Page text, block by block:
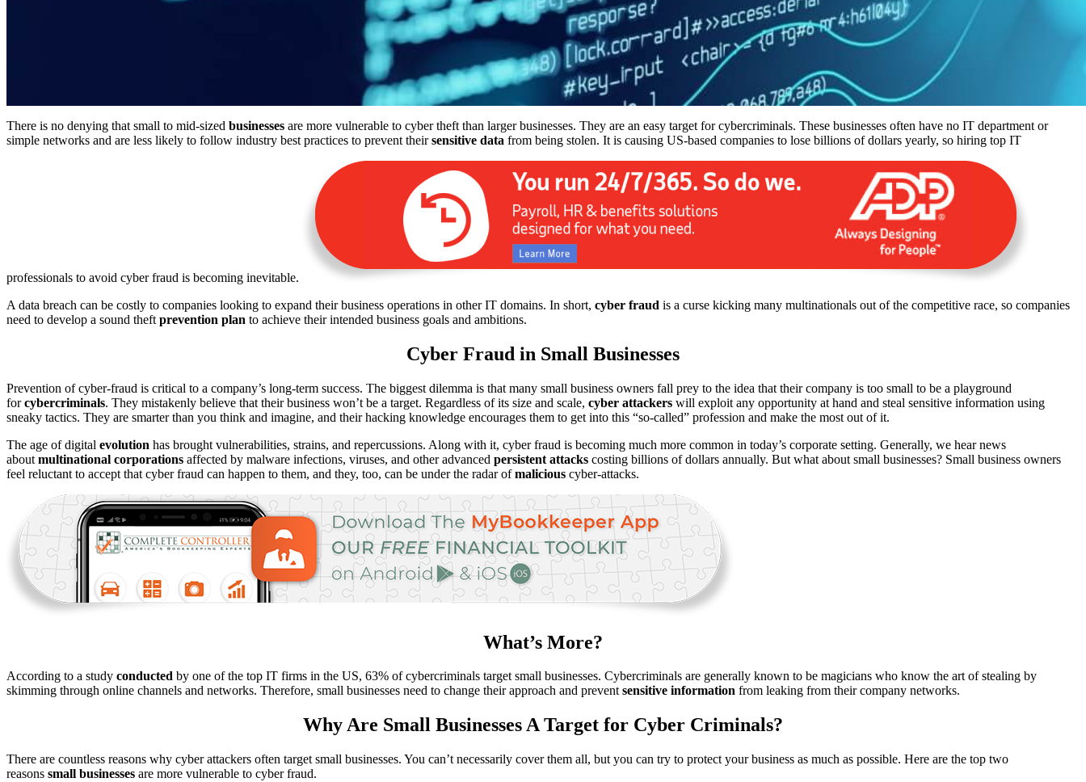
There is no denying that small to mid-sized businesses are more vulnerable to cyber theft than larger businesses. They are an easy target for cybercriminals. These businesses often have no IT department or
simple networks and are less likely to follow industry best practices to prevent theirsensitive data from being stolen. It is causing US-based companies to lose billions of dollars yearly, so hiring top IT
professionals to avoid cyber fraud is becoming inevitable.
A data breach can be costly to companies looking to expand their business operations in other IT domains. In short, cyber fraud is a curse kicking many multinationals out of the competitive race, so companies
need to develop a sound theft prevention plan to achieve their intended business goals and ambitions.
Cyber Fraud in Small Businesses
Prevention of cyber-fraud is critical to a company’s long-term success. The biggest dilemma is that many small business owners fall prey to the idea that their company is too small to be a playground
forcybercriminals. They mistakenly believe that their business won’t be a target. Regardless of its size and scale, cyber attackers will exploit any opportunity at hand and steal sensitive information using
sneaky tactics. They are smarter than you think and imagine, and their hacking knowledge encourages them to get into this “so-called” profession and make the most out of it.
The age of digital evolution has brought vulnerabilities, strains, and repercussions. Along with it, cyber fraud is becoming much more common in today’s corporate setting. Generally, we hear news
about multinational corporations affected by malware infections, viruses, and other advanced persistent attacks costing billions of dollars annually. But what about small businesses? Small business owners
feel reluctant to accept that cyber fraud can happen to them, and they, too, can be under the radar ofmalicious cyber-attacks.
What’s More?
According to a study conducted by one of the top IT firms in the US, 63% of cybercriminals target small businesses. Cybercriminals are generally known to be magicians who know the art of stealing by
skimming through online channels and networks. Therefore, small businesses need to change their approach and preventsensitive information from leaking from their company networks.
Why Are Small Businesses A Target for Cyber Criminals?
There are countless reasons why cyber attackers often target small businesses. You can’t necessarily cover them all, but you can try to protect your business as much as possible. Here are the top two
reasons small businesses are more vulnerable to cyber fraud.